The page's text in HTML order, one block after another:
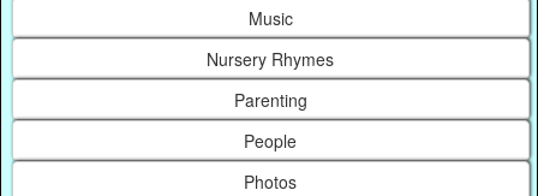
Music
Nursery Rhymes
Parenting
People
Photos